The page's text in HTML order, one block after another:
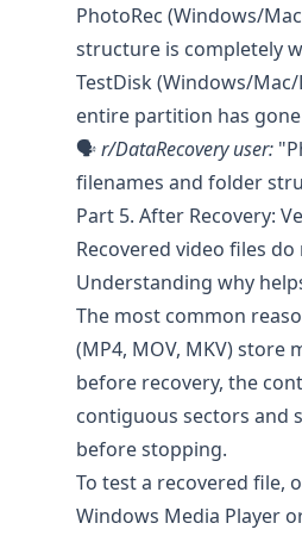
PhotoRec (Windows/
structure is completely
TestDisk(Windows/
entire partition has
🗣️r/DataRecoveryuser:
filenames and folder
Part 5. After Recovery:
Recovered video files
Understanding why
The most common
(MP4, MOV, MKV)
before recovery, the
contiguous sectors and
before stopping.
To test a recovered file,
Windows Media Player